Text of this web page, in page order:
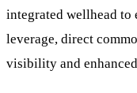
integrated wellhead to
leverage, direct
visibility and